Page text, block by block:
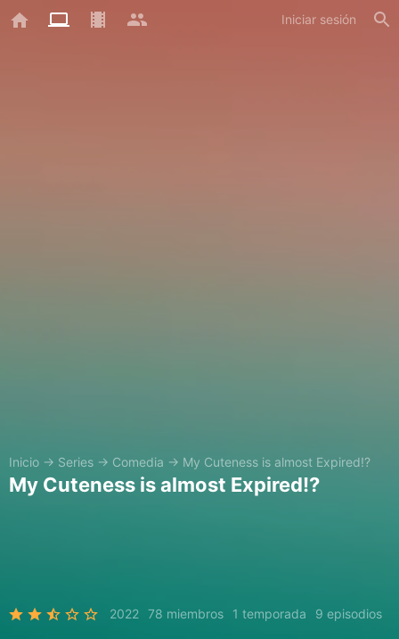
Iniciar sesión
Inicio → Series → Comedia → My Cuteness is almost Expired!?
My Cuteness is almost Expired!?
2022 78 miembros 1 temporada 9 episodios